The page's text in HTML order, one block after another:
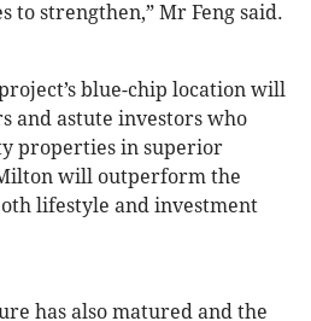
to strengthen,” Mr Feng said.
blue-chip location will
and astute investors who
properties in superior
will outperform the
lifestyle and investment
has also matured and the